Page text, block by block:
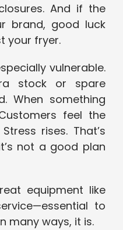
And if the
brand, good luck
your fryer.
vulnerable.
stock or spare
When something
feel the
rises. That’s
not a good plan
equipment like
to
many ways, it is.